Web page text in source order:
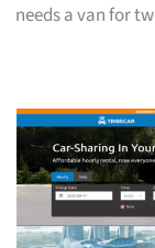
needs a van for